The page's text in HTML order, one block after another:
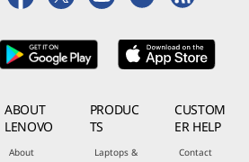
ABOUT
LENOVO
About
PRODUC
TS
Laptops &
CUSTOM
ER HELP
Contact